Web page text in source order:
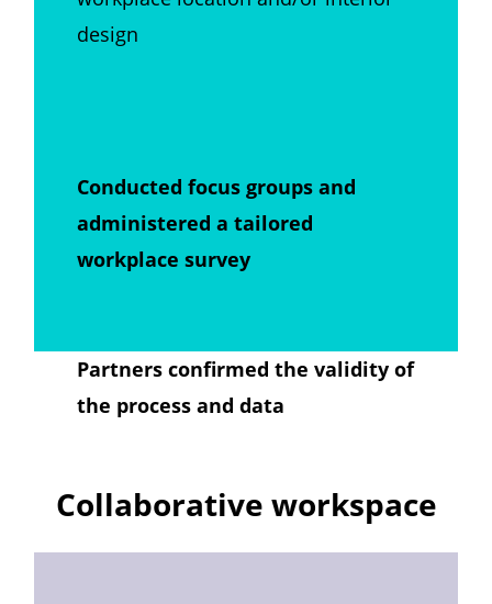
design
Conducted focus groups and
administered a tailored
workplace survey
Partners confirmed the validity of
the process and data
Collaborative workspace